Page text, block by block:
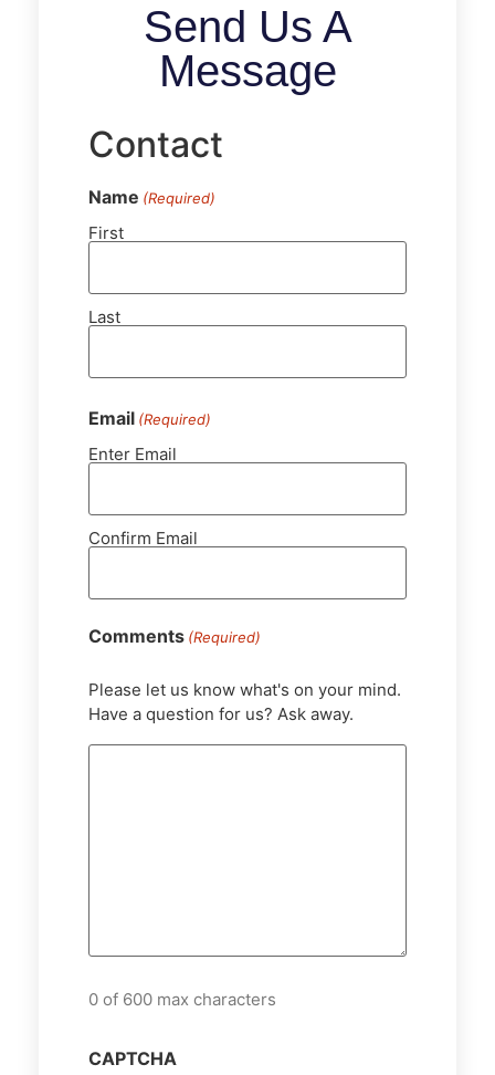
Send Us A
Message
Contact
Name (Required)
First
Last
Email (Required)
Enter Email
Confirm Email
Comments (Required)
Please let us know what's on your mind.
Have a question for us? Ask away.
0 of 600 max characters
CAPTCHA